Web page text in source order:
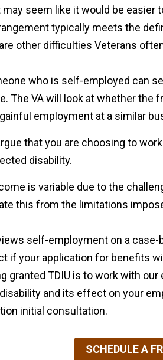
seem like it would be easier
typically meets the
other difficulties Veterans
who is self-employed can
The VA will look at whether
employment at a similar
that you are choosing to
disability.
is variable due to the
this from the limitations
self-employment on a
if your application for benefits
granted TDIU is to work with
and its effect on your
initial consultation.
SCHEDULE A